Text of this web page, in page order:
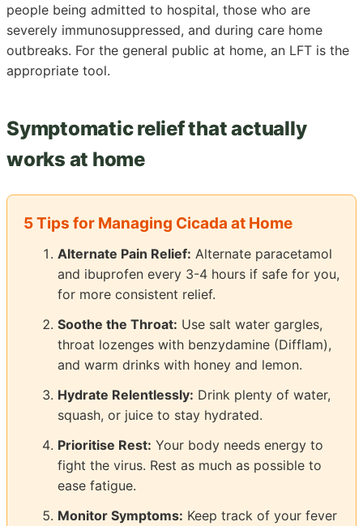
people being admitted to hospital, those who are
severely immunosuppressed, and during care home
outbreaks. For the general public at home, an LFT is the
appropriate tool.
Symptomatic relief that actually
works at home
5 Tips for Managing Cicada at Home
Alternate Pain Relief: Alternate paracetamol
and ibuprofen every 3-4 hours if safe for you,
for more consistent relief.
Soothe the Throat: Use salt water gargles,
throat lozenges with benzydamine (Difflam),
and warm drinks with honey and lemon.
Hydrate Relentlessly: Drink plenty of water,
squash, or juice to stay hydrated.
Prioritise Rest: Your body needs energy to
fight the virus. Rest as much as possible to
ease fatigue.
Monitor Symptoms: Keep track of your fever